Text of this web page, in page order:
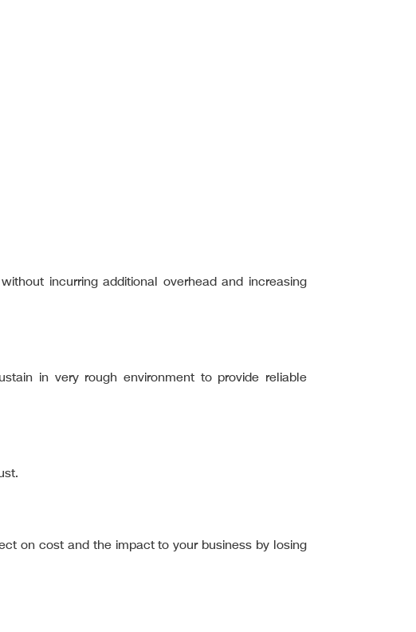
incurring additional overhead and increasing
in very rough environment to provide reliable
on cost and the impact to your business by losing